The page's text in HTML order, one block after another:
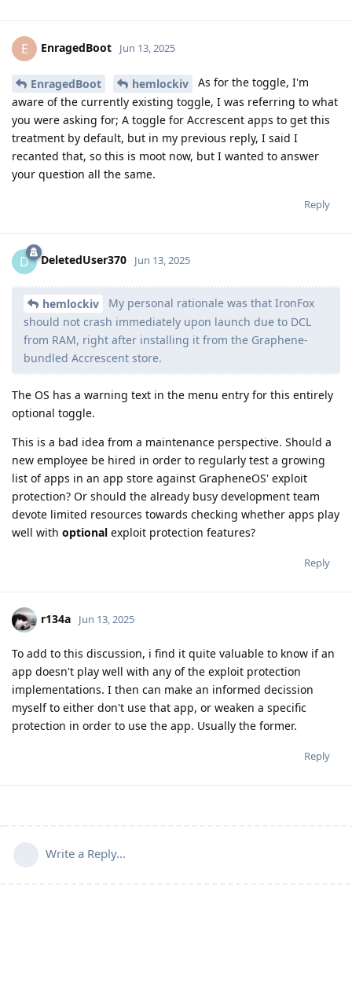
E EnragedBoot Jun 13, 2025
EnragedBoot hemlockiv
As for the toggle, I'm
aware of the currently existing toggle, I was referring to what
you were asking for; A toggle for Accrescent apps to get this
treatment by default, but in my previous reply, I said I
recanted that, so this is moot now, but I wanted to answer
your question all the same.
Reply
D DeletedUser370 Jun 13, 2025
hemlockiv
My personal rationale was that IronFox
should not crash immediately upon launch due to DCL
from RAM, right after installing it from the Graphene-
bundled Accrescent store.
The OS has a warning text in the menu entry for this entirely
optional toggle.
This is a bad idea from a maintenance perspective. Should a
new employee be hired in order to regularly test a growing
list of apps in an app store against GrapheneOS' exploit
protection? Or should the already busy development team
devote limited resources towards checking whether apps play
well with optional exploit protection features?
Reply
r134a Jun 13, 2025
To add to this discussion, i find it quite valuable to know if an
app doesn't play well with any of the exploit protection
implementations. I then can make an informed decission
myself to either don't use that app, or weaken a specific
protection in order to use the app. Usually the former.
Reply
Write a Reply...